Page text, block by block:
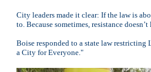
City leaders made it clear: If the law is
to. Because sometimes, resistance
Boise responded to a state law
a City for Everyone."